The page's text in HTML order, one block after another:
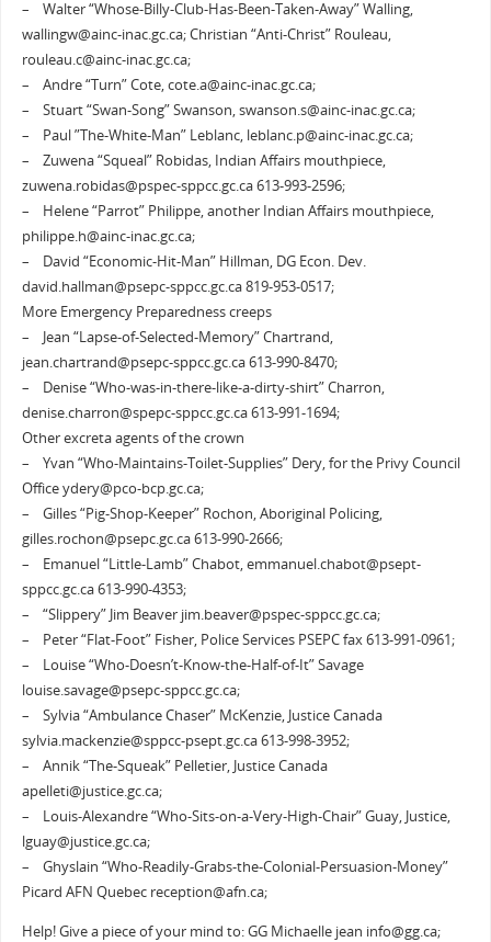
– Walter “Whose-Billy-Club-Has-Been-Taken-Away” Walling,
wallingw@ainc-inac.gc.ca; Christian “Anti-Christ” Rouleau,
rouleau.c@ainc-inac.gc.ca;
– Andre “Turn” Cote, cote.a@ainc-inac.gc.ca;
– Stuart “Swan-Song” Swanson, swanson.s@ainc-inac.gc.ca;
– Paul ”The-White-Man” Leblanc, leblanc.p@ainc-inac.gc.ca;
– Zuwena “Squeal” Robidas, Indian Affairs mouthpiece,
zuwena.robidas@pspec-sppcc.gc.ca 613-993-2596;
– Helene “Parrot” Philippe, another Indian Affairs mouthpiece,
philippe.h@ainc-inac.gc.ca;
– David “Economic-Hit-Man” Hillman, DG Econ. Dev.
david.hallman@psepc-sppcc.gc.ca 819-953-0517;
More Emergency Preparedness creeps
– Jean “Lapse-of-Selected-Memory” Chartrand,
jean.chartrand@psepc-sppcc.gc.ca 613-990-8470;
– Denise “Who-was-in-there-like-a-dirty-shirt” Charron,
denise.charron@spepc-sppcc.gc.ca 613-991-1694;
Other excreta agents of the crown
– Yvan “Who-Maintains-Toilet-Supplies” Dery, for the Privy Council
Office ydery@pco-bcp.gc.ca;
– Gilles “Pig-Shop-Keeper” Rochon, Aboriginal Policing,
gilles.rochon@psepc.gc.ca 613-990-2666;
– Emanuel “Little-Lamb” Chabot, emmanuel.chabot@psept-
sppcc.gc.ca 613-990-4353;
– “Slippery” Jim Beaver jim.beaver@pspec-sppcc.gc.ca;
– Peter “Flat-Foot” Fisher, Police Services PSEPC fax 613-991-0961;
– Louise “Who-Doesn’t-Know-the-Half-of-It” Savage
louise.savage@psepc-sppcc.gc.ca;
– Sylvia “Ambulance Chaser” McKenzie, Justice Canada
sylvia.mackenzie@sppcc-psept.gc.ca 613-998-3952;
– Annik “The-Squeak” Pelletier, Justice Canada
apelleti@justice.gc.ca;
– Louis-Alexandre “Who-Sits-on-a-Very-High-Chair” Guay, Justice,
lguay@justice.gc.ca;
– Ghyslain “Who-Readily-Grabs-the-Colonial-Persuasion-Money”
Picard AFN Quebec reception@afn.ca;
Help! Give a piece of your mind to: GG Michaelle jean info@gg.ca;